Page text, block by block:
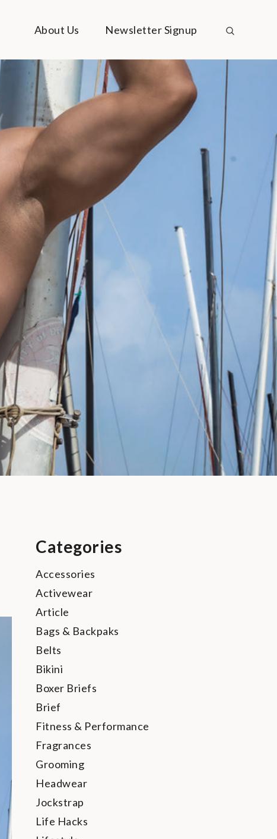
About Us Newsletter Signup
Categories
Accessories
Activewear
Article
Bags & Backpaks
Belts
Bikini
Boxer Briefs
Brief
Fitness & Performance
Fragrances
Grooming
Headwear
Jockstrap
Life Hacks